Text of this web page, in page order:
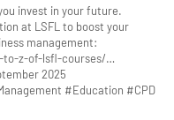
invest in your future.
at LSFL to boost your
management:
to-z-of-lsfl-courses/…
2025
#Education #CPD